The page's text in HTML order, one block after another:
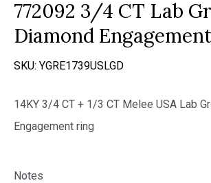
772092 3/4 CT Lab
Diamond Engagement
SKU: YGRE1739USLGD
14KY 3/4 CT + 1/3 CT Melee USA Lab
Engagement ring
Notes